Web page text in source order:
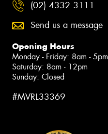
(02) 4332 3111
Send us a message
Opening Hours
Monday - Friday: 8am - 5pm
Saturday: 8am - 12pm
Sunday: Closed
#MVRL33369